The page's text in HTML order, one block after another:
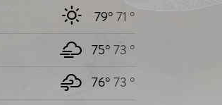
79°71 °
75°73 °
76°73 °